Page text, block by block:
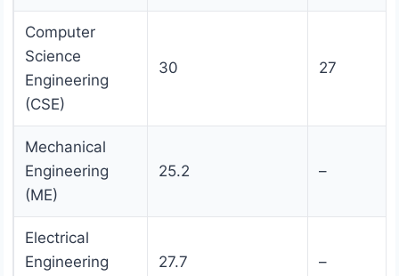
Computer
Science
Engineering
(CSE)
30 27
Mechanical
Engineering
(ME)
25.2 –
Electrical
Engineering
27.7 –